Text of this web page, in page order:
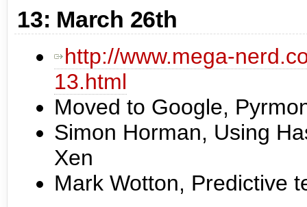
13: March 26th
http://www.mega-
13.html
Moved to Google,
Simon Horman, Using
Xen
Mark Wotton, Predictive